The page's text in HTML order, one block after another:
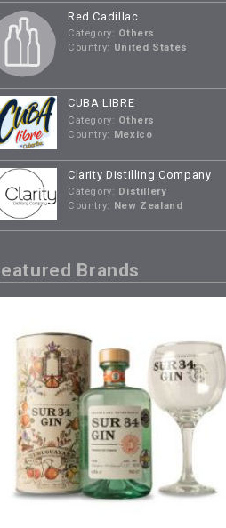
Red Cadillac
Category: Others
Country: United States
CUBA LIBRE
Category: Others
Country: Mexico
Clarity Distilling Company
Category: Distillery
Country:
New Zealand
Brands